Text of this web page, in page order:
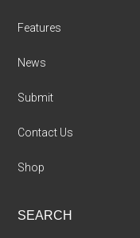
Features
News
Submit
Contact Us
Shop
SEARCH